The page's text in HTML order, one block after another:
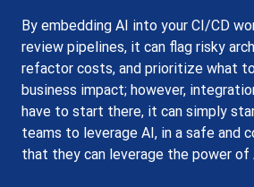
By embedding AI into your CI/CD
review pipelines, it can flag risky
refactor costs, and prioritize what
business impact; however,
have to start there, it can simply
teams to leverage AI, in a safe and
that they can leverage the power of